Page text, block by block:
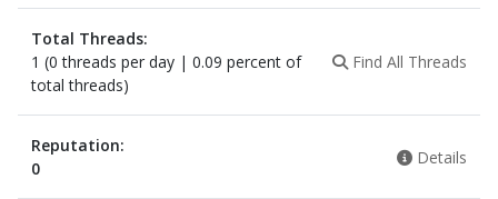
Total Threads:
1 (0 threads per day | 0.09 percent of
total threads)
Find All Threads
Reputation:
0
Details